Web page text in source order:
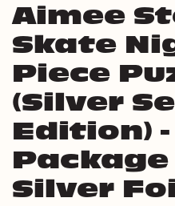
Aimee
Skate
Piece
(Silver
Edition)
Package
Silver